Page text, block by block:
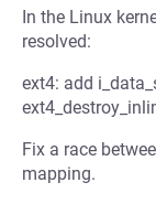
In the Linux
resolved:
ext4: add
Fix a race
mapping.